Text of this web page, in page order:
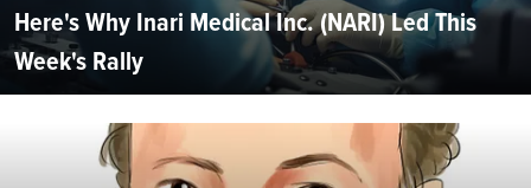
Here's Why Inari Medical Inc. (NARI) Led This
Week's Rally